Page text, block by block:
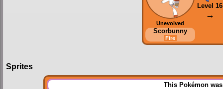
Unevolved
Scorbunny
Fire
Level 16
→
Sprites
This Pokémon